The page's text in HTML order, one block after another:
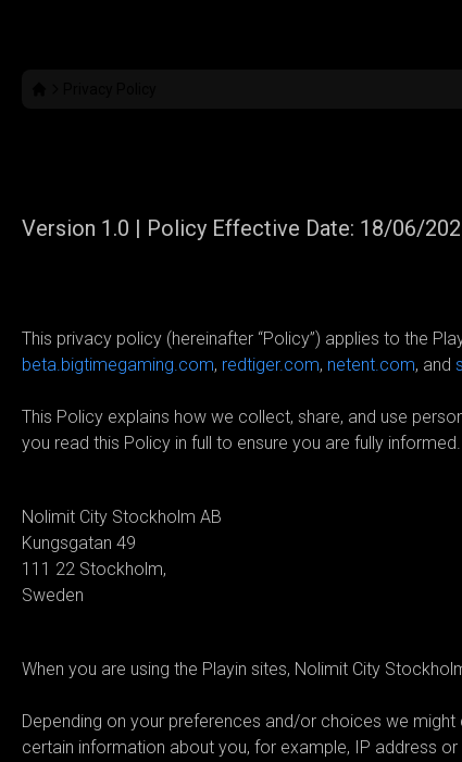
Version 1.0 | Policy Effective Date: 18/06/
This privacy policy (hereinafter “Policy”) applies to the
beta.bigtimegaming.com, redtiger.com, netent.com, and
This Policy explains how we collect, share, and use
you read this Policy in full to ensure you are fully informed.
Nolimit City Stockholm AB
Kungsgatan 49
111 22 Stockholm,
Sweden
When you are using the Playin sites, Nolimit City
Depending on your preferences and/or choices we
certain information about you, for example, IP address